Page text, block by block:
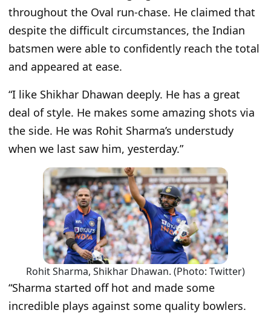
throughout the Oval run-chase. He claimed that
despite the difficult circumstances, the Indian
batsmen were able to confidently reach the total
and appeared at ease.
“I like Shikhar Dhawan deeply. He has a great
deal of style. He makes some amazing shots via
the side. He was Rohit Sharma’s understudy
when we last saw him, yesterday.”
Rohit Sharma, Shikhar Dhawan. (Photo: Twitter)
“Sharma started off hot and made some
incredible plays against some quality bowlers.